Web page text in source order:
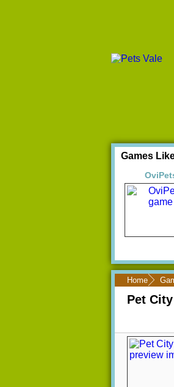
Games
Home
Pet City